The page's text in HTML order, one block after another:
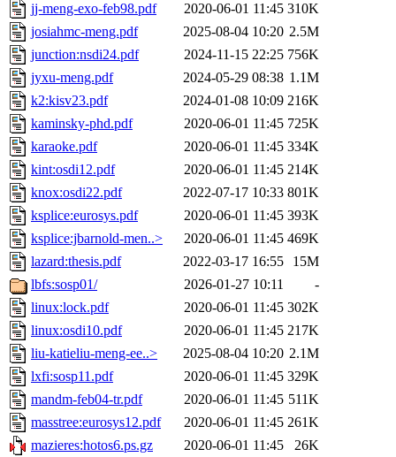
jj-meng-exo-feb98.pdf
2020-06-01 11:45 310K
josiahmc-meng.pdf
2025-08-04 10:20 2.5M
junction:nsdi24.pdf
2024-11-15 22:25 756K
jyxu-meng.pdf
2024-05-29 08:38 1.1M
k2:kisv23.pdf
2024-01-08 10:09 216K
kaminsky-phd.pdf
2020-06-01 11:45 725K
karaoke.pdf
2020-06-01 11:45 334K
kint:osdi12.pdf
2020-06-01 11:45 214K
knox:osdi22.pdf
2022-07-17 10:33 801K
ksplice:eurosys.pdf
2020-06-01 11:45 393K
ksplice:jbarnold-men..>
2020-06-01 11:45 469K
lazard:thesis.pdf
2022-03-17 16:55
15M
lbfs:sosp01/
2026-01-27 10:11
-
linux:lock.pdf
2020-06-01 11:45 302K
linux:osdi10.pdf
2020-06-01 11:45 217K
liu-katieliu-meng-ee..>
2025-08-04 10:20 2.1M
lxfi:sosp11.pdf
2020-06-01 11:45 329K
mandm-feb04-tr.pdf
2020-06-01 11:45 511K
masstree:eurosys12.pdf
2020-06-01 11:45 261K
mazieres:hotos6.ps.gz
2020-06-01 11:45
26K